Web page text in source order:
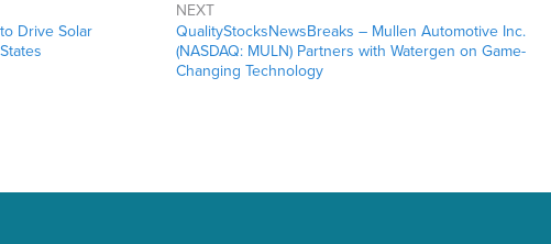
Drive Solar
NEXT
QualityStocksNewsBreaks – Mullen Automotive Inc.
(NASDAQ: MULN) Partners with Watergen on Game-
Changing Technology